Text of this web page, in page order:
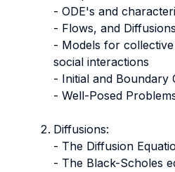
- ODE's and
- Flows, and Diffusions
- Models for
social interactions
- Initial and Boundary
- Well-Posed
Diffusions:
- The Diffusion
- The Black-Scholes